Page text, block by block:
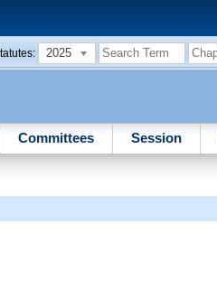
2025
Committees Session